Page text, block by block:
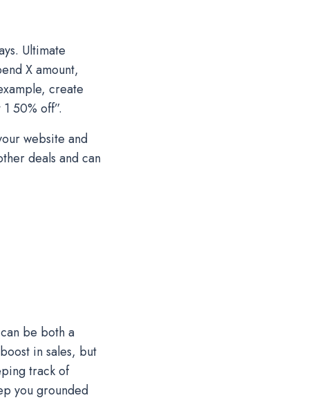
Ultimate
X amount,
create
50% off”.
website and
deals and can
be both a
in sales, but
track of
you grounded